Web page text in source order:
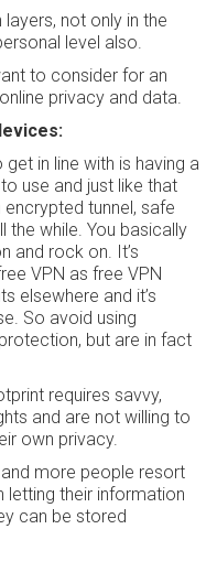
not only in the
level also.
to consider for an
privacy and data.
in line with is having a
use and just like that
tunnel, safe
the while. You basically
and rock on. It’s
VPN as free VPN
elsewhere and it’s
So avoid using
but are in fact
requires savvy,
and are not willing to
own privacy.
and more people resort
letting their information
can be stored